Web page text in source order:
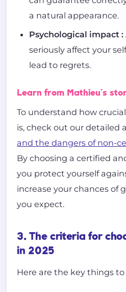
a natural appearance.
Psychological impact :
seriously affect your
lead to regrets.
Learn from Mathieu's
To understand how
is, check out our detailed
and the dangers of non-
By choosing a certified
you protect yourself
increase your chances of
you expect.
3. The criteria for
in 2025
Here are the key things to